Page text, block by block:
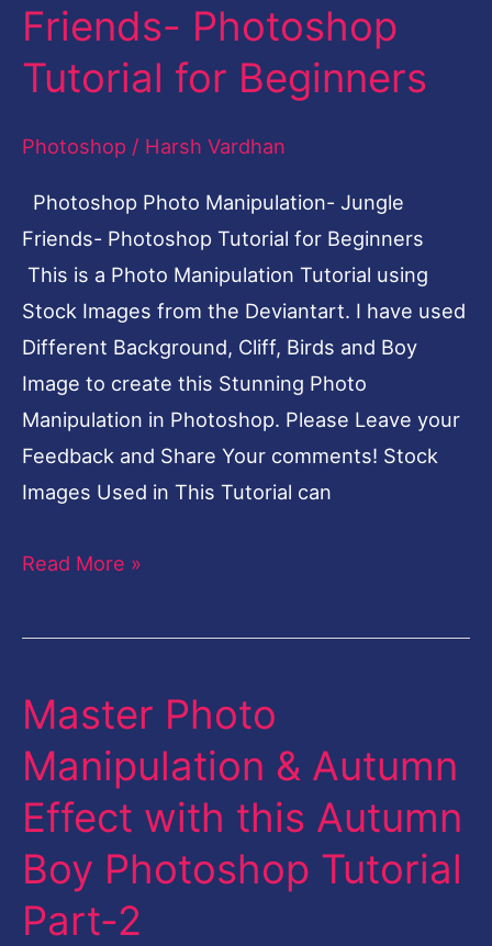
Friends- Photoshop
Tutorial for Beginners
Photoshop / Harsh Vardhan
Photoshop Photo Manipulation- Jungle
Friends- Photoshop Tutorial for Beginners
This is a Photo Manipulation Tutorial using
Stock Images from the Deviantart. I have used
Different Background, Cliff, Birds and Boy
Image to create this Stunning Photo
Manipulation in Photoshop. Please Leave your
Feedback and Share Your comments! Stock
Images Used in This Tutorial can
Jungle
Friends-
Photoshop
Beginners
Read More »
Master Photo
Manipulation & Autumn
Effect with this Autumn
Boy Photoshop Tutorial
Part-2
Master
Manipulation
&
Autumn
Effect
with